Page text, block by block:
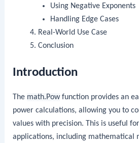
Using Negative Exponents
Handling Edge Cases
Real-World Use Case
Conclusion
Introduction
The math.Powfunction provides an
power calculations, allowing you to
values with precision. This is useful
applications, including mathematical